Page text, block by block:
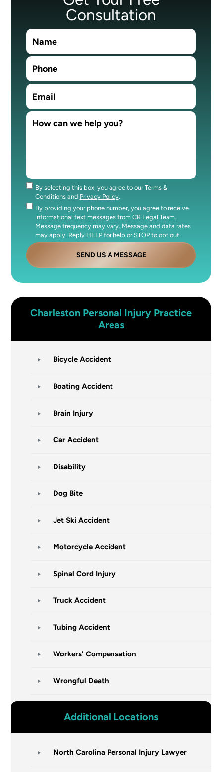
Consultation
Consent
By selecting this box, you agree to our Terms &
Conditions and Privacy Policy.
Consent
By providing your phone number, you agree to receive
informational text messages from CR Legal Team.
Message frequency may vary. Message and data rates
may apply. Reply HELP for help or STOP to opt out.
SEND US A MESSAGE
Charleston Personal Injury Practice
Areas
Bicycle Accident
Boating Accident
Brain Injury
Car Accident
Disability
Dog Bite
Jet Ski Accident
Motorcycle Accident
Spinal Cord Injury
Truck Accident
Tubing Accident
Workers' Compensation
Wrongful Death
Additional Locations
North Carolina Personal Injury Lawyer